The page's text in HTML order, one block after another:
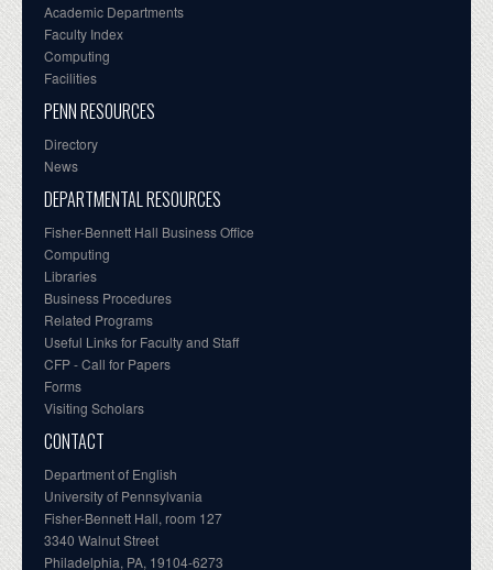
Academic Departments
Faculty Index
Computing
Facilities
PENN RESOURCES
Directory
News
DEPARTMENTAL RESOURCES
Fisher-Bennett Hall Business Office
Computing
Libraries
Business Procedures
Related Programs
Useful Links for Faculty and Staff
CFP - Call for Papers
Forms
Visiting Scholars
CONTACT
Department of English
University of Pennsylvania
Fisher-Bennett Hall, room 127
3340 Walnut Street
Philadelphia, PA, 19104-6273